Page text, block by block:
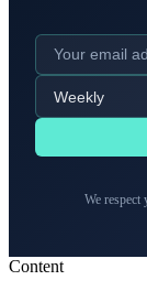
We respect
Content